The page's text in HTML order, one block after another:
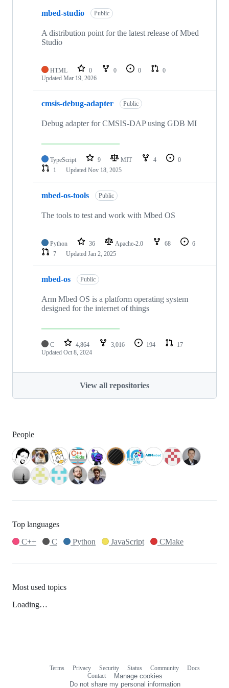
mbed-studio Public
A distribution point for the latest release of Mbed
Studio
HTML 0 0 0
0
Updated Mar 19, 2026
cmsis-debug-adapter Public
Debug adapter for CMSIS-DAP using GDB MI
TypeScript 9 MIT 4
0
1
Updated Nov 18, 2025
mbed-os-tools Public
The tools to test and work with Mbed OS
Python 36 Apache-2.0 68
6
7
Updated Jan 2, 2025
mbed-os Public
Arm Mbed OS is a platform operating system
designed for the internet of things
C 4,864 3,016 194
17
Updated Oct 8, 2024
View all repositories
People
Top languages
C++
C Python JavaScript CMake
Most used topics
Loading…
Terms Privacy Security Status Community
Docs
Contact
Manage cookies
Do not share my personal information